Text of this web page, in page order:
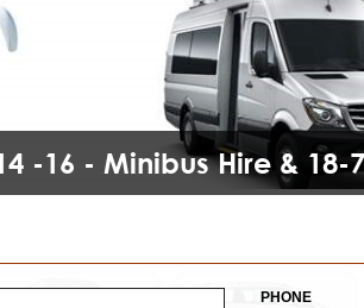
-16 - Minibus Hire &
PHONE